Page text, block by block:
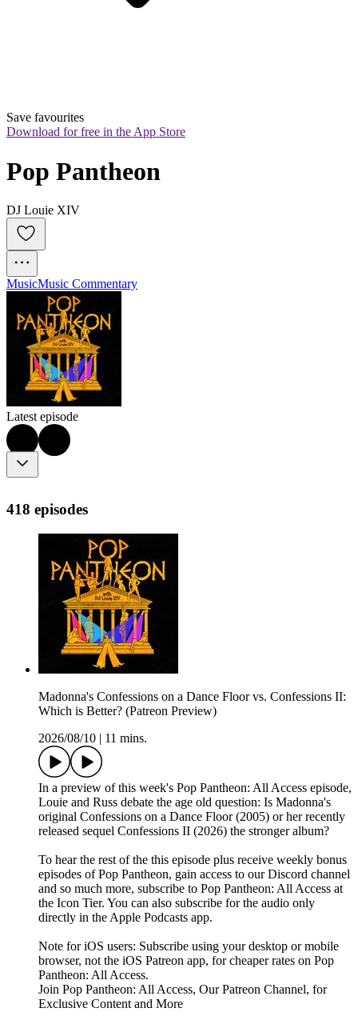
Save favourites
Download for free in the App Store
Pop Pantheon
DJ Louie XIV
MusicMusic Commentary
Latest episode
418 episodes
Madonna's Confessions on a Dance Floor vs. Confessions II:
Which is Better? (Patreon Preview)
2026/08/10 | 11 mins.
In a preview of this week's Pop Pantheon: All Access episode,
Louie and Russ debate the age old question: Is Madonna's
original Confessions on a Dance Floor (2005) or her recently
released sequel Confessions II (2026) the stronger album?
To hear the rest of the this episode plus receive weekly bonus
episodes of Pop Pantheon, gain access to our Discord channel
and so much more, subscribe to Pop Pantheon: All Access at
the Icon Tier. You can also subscribe for the audio only
directly in the Apple Podcasts app.
Note for iOS users: Subscribe using your desktop or mobile
browser, not the iOS Patreon app, for cheaper rates on Pop
Pantheon: All Access.
Join Pop Pantheon: All Access, Our Patreon Channel, for
Exclusive Content and More